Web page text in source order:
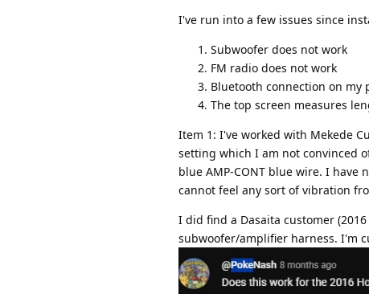
I've run into a few issues since
Subwoofer does not work
FM radio does not work
Bluetooth connection on
The top screen measures
Item 1: I've worked with Mekede
setting which I am not convinced
blue AMP-CONT blue wire. I
cannot feel any sort of vibration
I did find a Dasaita customer
subwoofer/amplifier harness. I'm